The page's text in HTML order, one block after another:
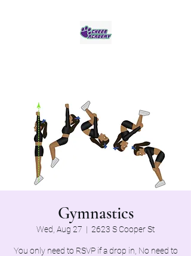
Gymnastics
Wed, Aug 27
  |
2623 S Cooper St
You only need to RSVP if a drop in, No need to